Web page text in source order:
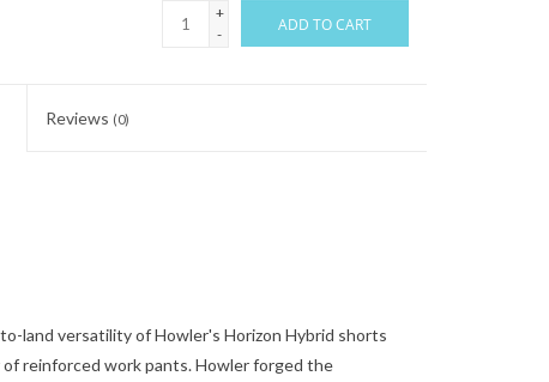
+
-
ADD TO CART
Reviews (0)
land versatility of Howler's Horizon Hybrid shorts
reinforced work pants. Howler forged the